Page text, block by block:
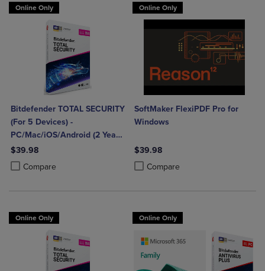
Online Only
Bitdefender TOTAL SECURITY
(For 5 Devices) -
PC/Mac/iOS/Android (2 Year
Sub. Download)
$39.98
Compare
Product added, Select 2 to 4 Products to Compare, Items added for
Product removed, Select 2 to 4 Products to Compare, Items added
Online Only
SoftMaker FlexiPDF Pro for
Windows
$39.98
Compare
Product added, Select 2 to 4
Product removed, Select 2 to 4
Online Only Online Only